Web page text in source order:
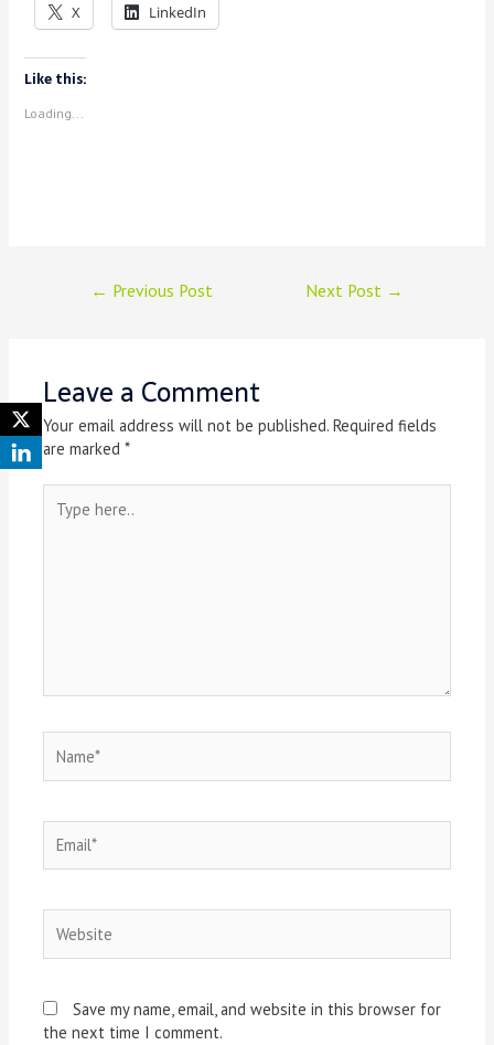
X LinkedIn
Like this:
Loading...
navigation
← Previous Post Next Post →
Leave a Comment
Your email address will not be published. Required fields
are marked*
here..
Save my name, email, and website in this browser for
the next time I comment.